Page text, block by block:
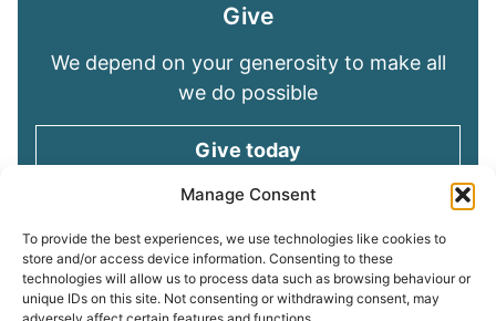
Manage Consent
To provide the best experiences, we use technologies like cookies to
store and/or access device information. Consenting to these
technologies will allow us to process data such as browsing behaviour or
unique IDs on this site. Not consenting or withdrawing consent, may
Give
We depend on your generosity to make all
we do possible
Give today
Keep in touch
Sign up for emails and stay connected with